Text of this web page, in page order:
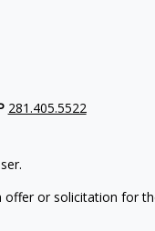
281.405.5522
or solicitation for